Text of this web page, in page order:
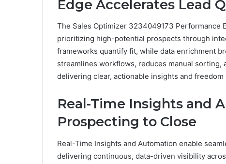
Edge Accelerates Lead
The Sales Optimizer 3234049173 Performance
prioritizing high-potential prospects through
frameworks quantify fit, while data enrichment
streamlines workflows, reduces manual sorting,
delivering clear, actionable insights and
Real-Time Insights and
Prospecting to Close
Real-Time Insights and Automation enable
delivering continuous, data-driven visibility